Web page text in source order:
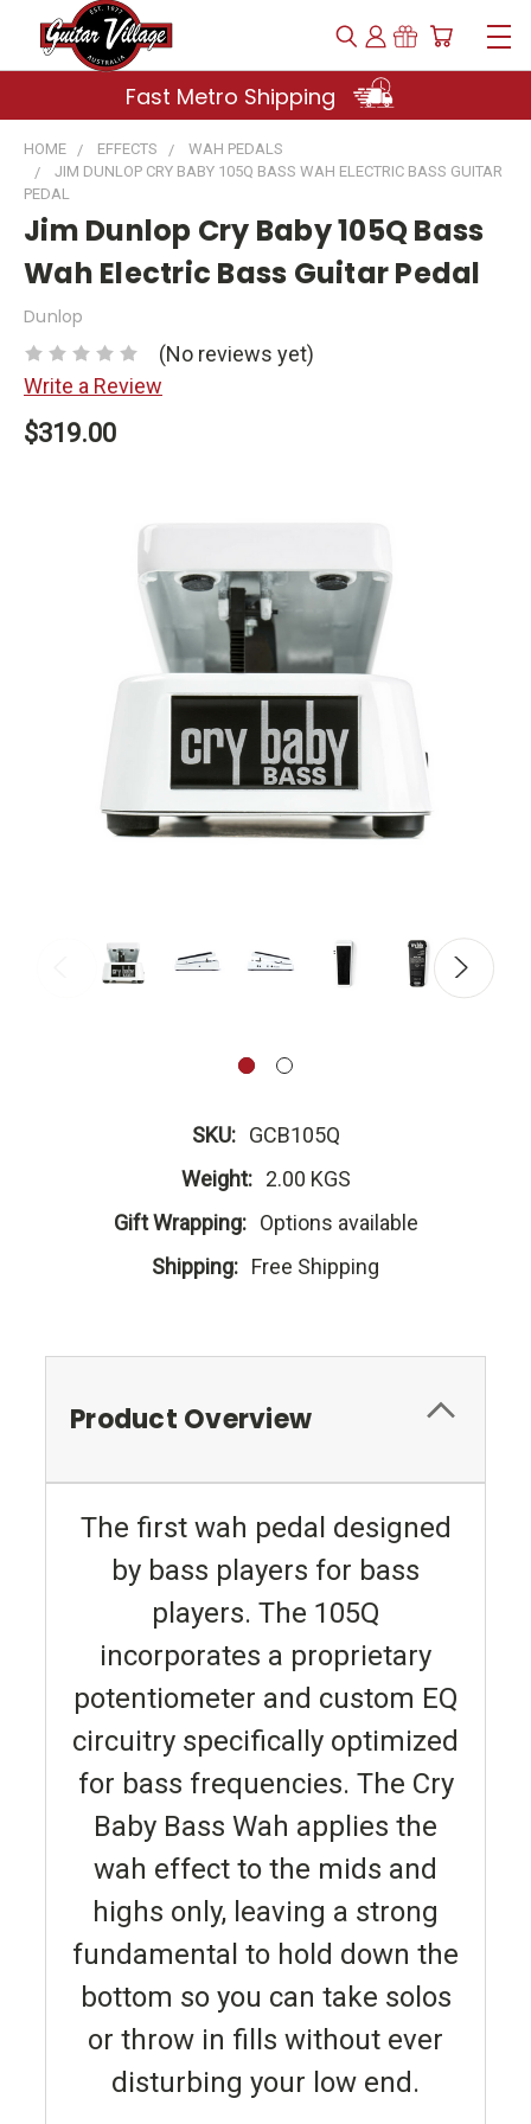
Fast Metro Shipping
HOME EFFECTS
WAH PEDALS
JIM DUNLOP CRY BABY 105Q BASS WAH ELECTRIC BASS GUITAR
PEDAL
Jim Dunlop Cry Baby 105Q Bass
Wah Electric Bass Guitar Pedal
Dunlop
(No reviews yet)
Write a Review
$319.00
SKU: GCB105Q
Weight: 2.00 KGS
Gift Wrapping: Options available
Shipping: Free Shipping
Product Overview
The first wah pedal designed
by bass players for bass
players. The 105Q
incorporates a proprietary
potentiometer and custom EQ
circuitry specifically optimized
for bass frequencies. The Cry
Baby Bass Wah applies the
wah effect to the mids and
highs only, leaving a strong
fundamental to hold down the
bottom so you can take solos
or throw in fills without ever
disturbing your low end.